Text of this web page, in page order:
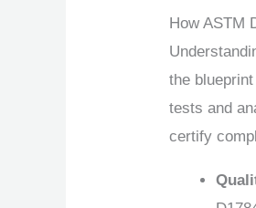
How ASTM
the
tests and
certify